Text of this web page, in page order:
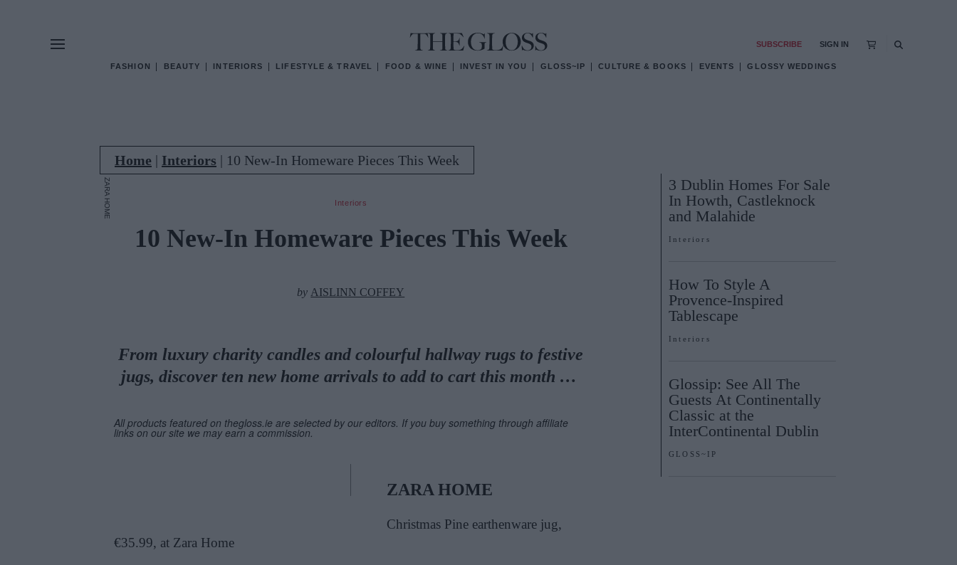
FASHION BEAUTY INTERIORS LIFESTYLE & TRAVEL FOOD & WINE INVEST IN YOU GLOSS~IP CULTURE & BOOKS EVENTS GLOSSY WEDDINGS
SUBSCRIBE SIGN IN
ZARA HOME
Home | Interiors | 10 New-In Homeware Pieces This Week
Interiors
10 New-In Homeware Pieces This Week
by AISLINN COFFEY
From luxury charity candles and colourful hallway rugs to festive
jugs, discover ten new home arrivals to add to cart this month …
All products featured on thegloss.ie are selected by our editors. If you buy something through affiliate
links on our site we may earn a commission.
ZARA HOME
Christmas Pine earthenware jug,
€35.99, at Zara Home
3 Dublin Homes For Sale
In Howth, Castleknock
and Malahide
Interiors
How To Style A
Provence-Inspired
Tablescape
Interiors
Glossip: See All The
Guests At Continentally
Classic at the
InterContinental Dublin
GLOSS~IP